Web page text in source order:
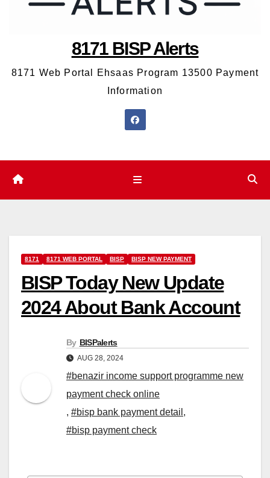
8171 BISP Alerts
8171 Web Portal Ehsaas Program 13500 Payment
Information
8171 8171 WEB PORTAL BISP BISP NEW PAYMENT
BISP Today New Update
2024 About Bank Account
By BISPalerts
AUG 28, 2024
#benazir income support programme new
payment check online
, #bisp bank payment detail ,
#bisp payment check